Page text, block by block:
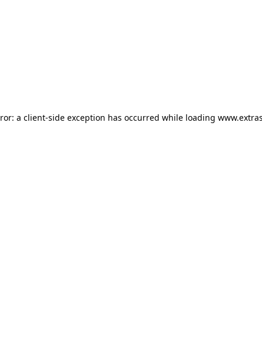
a client-side exception has occurred while loading